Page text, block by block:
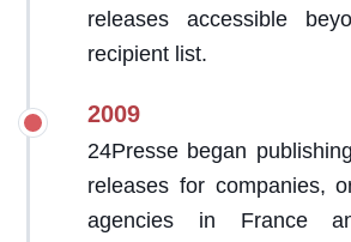
releases accessible
recipient list.
2009
24Presse began
releases for companies,
agencies in France